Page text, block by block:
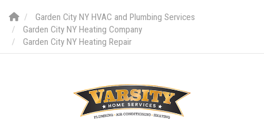
Garden City NY HVAC and Plumbing Services
Garden City NY Heating Company
Garden City NY Heating Repair